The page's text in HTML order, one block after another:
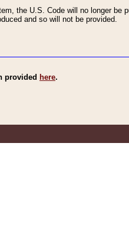
the U.S. Code will no longer be
and so will not be provided.
provided here.